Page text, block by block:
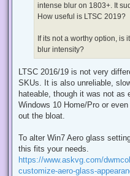
intense blur on 1803+. It
How useful is LTSC 2019?
If its not a worthy option, is
blur intensity?
LTSC 2016/19 is not very
SKUs. It is also unreliable,
hateable, though it was not as
Windows 10 Home/Pro or
out the bloat.
To alter Win7 Aero glass
this fits your needs.
https://www.askvg.com/
customize-aero-glass-